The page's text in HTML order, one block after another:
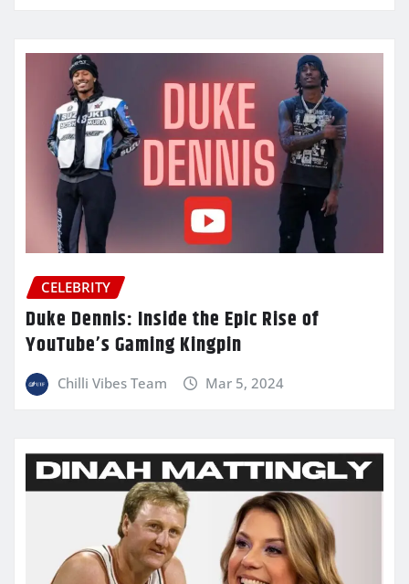
CELEBRITY
Duke Dennis: Inside the Epic Rise of
YouTube’s Gaming Kingpin
Chilli Vibes Team Mar 5, 2024